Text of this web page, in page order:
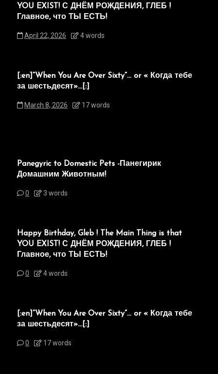
YOU EXIST! С ДНЁМ РОЖДЕНИЯ, ГЛЕБ !
Главное, что ТЫ ЕСТЬ!
April 22, 2026 4 words
[:en]“When You Are Over Sixty”… or « Когда тебе
за шестьдесят»…[:]
March 8, 2026 17 words
Panegyric to Domestic Pets -Панегирик
Домашним Животным!
0 3 words
Happy Birthday, Gleb ! The Main Thing is that
YOU EXIST! С ДНЁМ РОЖДЕНИЯ, ГЛЕБ !
Главное, что ТЫ ЕСТЬ!
0 4 words
[:en]“When You Are Over Sixty”… or « Когда тебе
за шестьдесят»…[:]
0 17 words